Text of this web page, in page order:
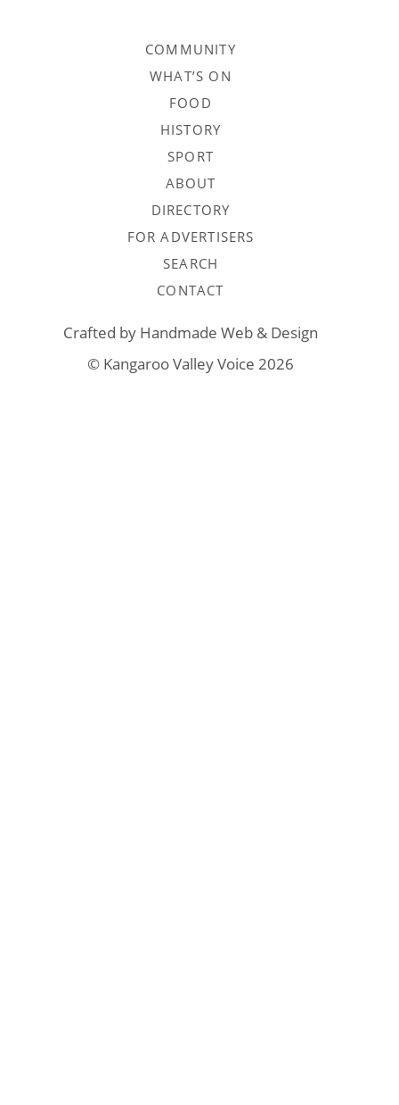
COMMUNITY
WHAT’S ON
FOOD
HISTORY
SPORT
ABOUT
DIRECTORY
FOR ADVERTISERS
SEARCH
CONTACT
Crafted by Handmade Web & Design
© Kangaroo Valley Voice 2026